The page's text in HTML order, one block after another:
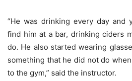
“He was drinking every day and
find him at a bar, drinking ciders
do. He also started wearing
something that he did not do
to the gym,” said the instructor.